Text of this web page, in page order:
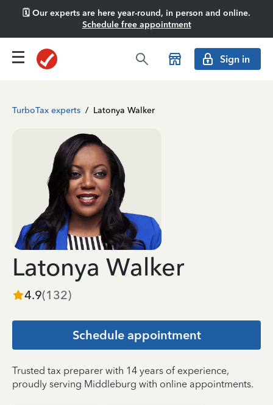
🗓️ Our experts are here year-round, in person and online.
Schedule free appointment
Sign in
TurboTax experts / Latonya Walker
Latonya Walker
4.9(132)
Schedule appointment
Trusted tax preparer with 14 years of experience,
proudly serving Middleburg with online appointments.